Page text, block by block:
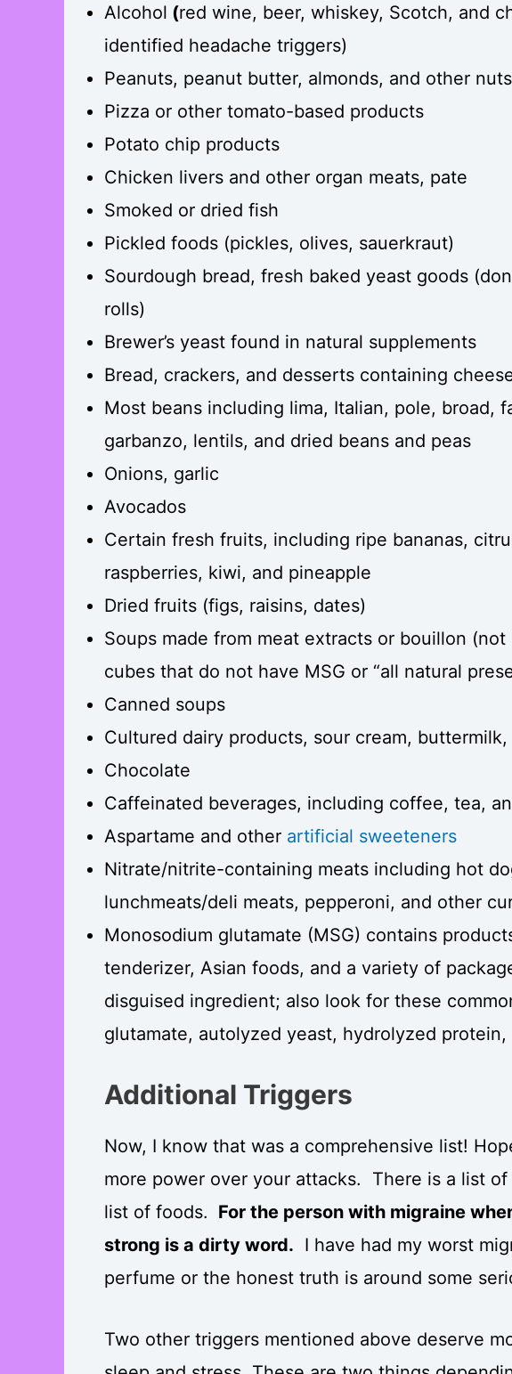
Alcohol (red wine, beer, whiskey, Scotch, and
identified headache triggers)
Peanuts, peanut butter, almonds, and other
Pizza or other tomato-based products
Potato chip products
Chicken livers and other organ meats, pate
Smoked or dried fish
Pickled foods (pickles, olives, sauerkraut)
Sourdough bread, fresh baked yeast goods
rolls)
Brewer’s yeast found in natural supplements
Bread, crackers, and desserts containing
Most beans including lima, Italian, pole, broad,
garbanzo, lentils, and dried beans and peas
Onions, garlic
Avocados
Certain fresh fruits, including ripe bananas,
raspberries, kiwi, and pineapple
Dried fruits (figs, raisins, dates)
Soups made from meat extracts or bouillon
cubes that do not have MSG or “all natural
Canned soups
Cultured dairy products, sour cream,
Chocolate
Caffeinated beverages, including coffee, tea,
Aspartame and other artificial sweeteners
Nitrate/nitrite-containing meats including hot
lunchmeats/deli meats, pepperoni, and other
Monosodium glutamate (MSG) contains
tenderizer, Asian foods, and a variety of
disguised ingredient; also look for these
glutamate, autolyzed yeast, hydrolyzed protein,
Additional Triggers
Now, I know that was a comprehensive list!
more power over your attacks. There is a list
list of foods. For the person with migraine
strong is a dirty word. I have had my worst
perfume or the honest truth is around some
Two other triggers mentioned above deserve